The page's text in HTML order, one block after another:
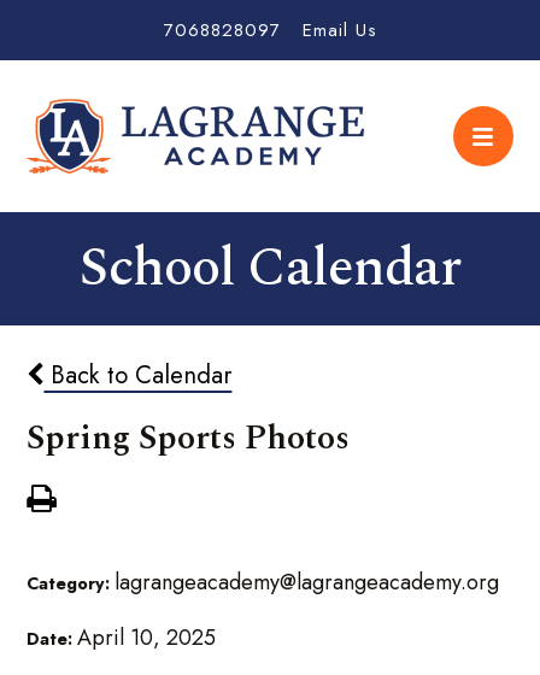
7068828097 Email Us
School Calendar
Back to Calendar
Spring Sports Photos
Category: lagrangeacademy@lagrangeacademy.org
Date:April 10, 2025